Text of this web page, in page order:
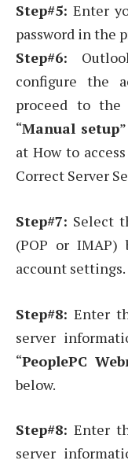
Step#5: Enter
password in the
Step#6:
configure the
proceed to
“Manual setup
at How to
Correct Server
Step#7: Select
(POP or IMAP)
account settings.
Step#8: Enter
server
“PeoplePC
below.
Step#8: Enter
server